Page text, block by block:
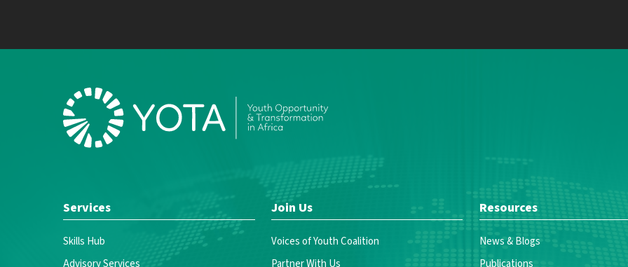
Services
Skills Hub
Join Us
Voices of Youth Coalition
Resources
News & Blogs